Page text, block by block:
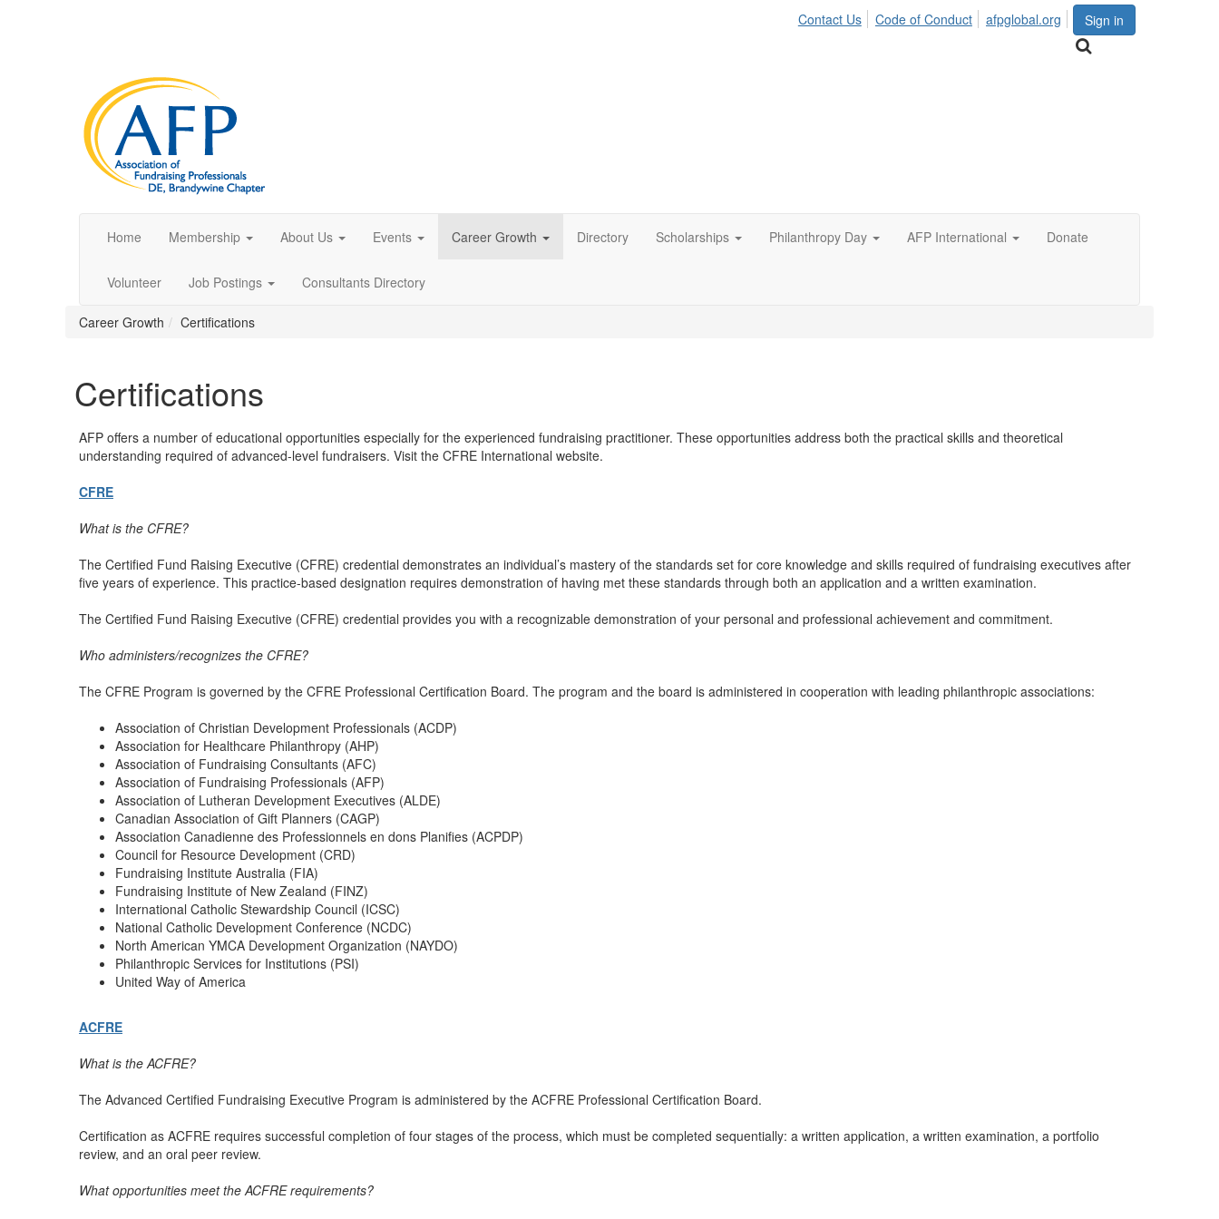
Sign in
Contact Us Code of Conduct afpglobal.org
Home Membership About Us Events Career Growth Directory Scholarships Philanthropy Day AFP International Donate
Volunteer Job Postings Consultants Directory
Career Growth Certifications
Certifications
AFP offers a number of educational opportunities especially for the experienced fundraising practitioner. These opportunities address both the practical skills and theoretical
understanding required of advanced-level fundraisers. Visit the CFRE International website.
CFRE
What is the CFRE?
The Certified Fund Raising Executive (CFRE) credential demonstrates an individual’s mastery of the standards set for core knowledge and skills required of fundraising executives after
five years of experience. This practice-based designation requires demonstration of having met these standards through both an application and a written examination.
The Certified Fund Raising Executive (CFRE) credential provides you with a recognizable demonstration of your personal and professional achievement and commitment.
Who administers/recognizes the CFRE?
The CFRE Program is governed by the CFRE Professional Certification Board. The program and the board is administered in cooperation with leading philanthropic associations:
Association of Christian Development Professionals (ACDP)
Association for Healthcare Philanthropy (AHP)
Association of Fundraising Consultants (AFC)
Association of Fundraising Professionals (AFP)
Association of Lutheran Development Executives (ALDE)
Canadian Association of Gift Planners (CAGP)
Association Canadienne des Professionnels en dons Planifies (ACPDP)
Council for Resource Development (CRD)
Fundraising Institute Australia (FIA)
Fundraising Institute of New Zealand (FINZ)
International Catholic Stewardship Council (ICSC)
National Catholic Development Conference (NCDC)
North American YMCA Development Organization (NAYDO)
Philanthropic Services for Institutions (PSI)
United Way of America
ACFRE
What is the ACFRE?
The Advanced Certified Fundraising Executive Program is administered by the ACFRE Professional Certification Board.
Certification as ACFRE requires successful completion of four stages of the process, which must be completed sequentially: a written application, a written examination, a portfolio
review, and an oral peer review.
What opportunities meet the ACFRE requirements?